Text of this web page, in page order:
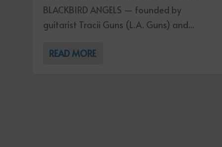
BLACKBIRD ANGELS — founded by
guitarist Tracii Guns (L.A. Guns) and...
READ MORE